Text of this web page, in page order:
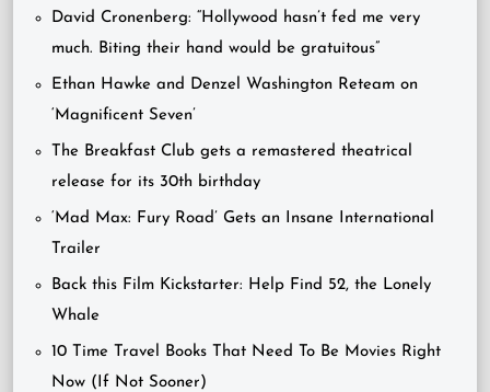
David Cronenberg: “Hollywood hasn’t fed me very
much. Biting their hand would be gratuitous”
Ethan Hawke and Denzel Washington Reteam on
‘Magnificent Seven’
The Breakfast Club gets a remastered theatrical
release for its 30th birthday
‘Mad Max: Fury Road’ Gets an Insane International
Trailer
Back this Film Kickstarter: Help Find 52, the Lonely
Whale
10 Time Travel Books That Need To Be Movies Right
Now (If Not Sooner)